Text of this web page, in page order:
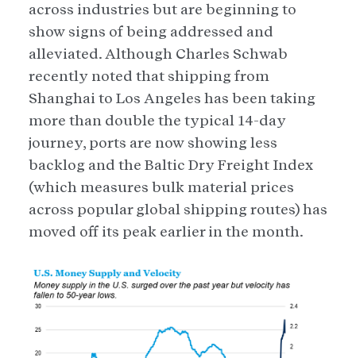
across industries but are beginning to
show signs of being addressed and
alleviated. Although Charles Schwab
recently noted that shipping from
Shanghai to Los Angeles has been taking
more than double the typical 14-day
journey, ports are now showing less
backlog and the Baltic Dry Freight Index
(which measures bulk material prices
across popular global shipping routes) has
moved off its peak earlier in the month.